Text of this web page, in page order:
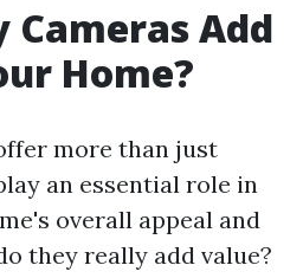
Cameras Add
Home?
more than just
an essential role in
overall appeal and
they really add value?